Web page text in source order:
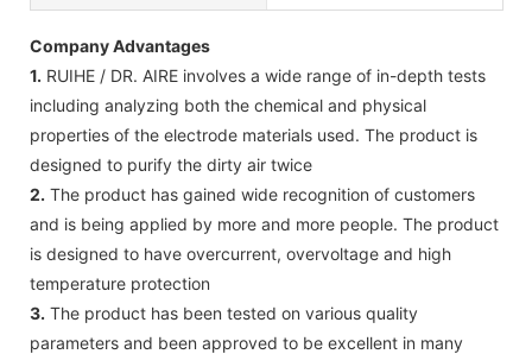
Company Advantages
1. RUIHE / DR. AIRE involves a wide range of in-depth tests
including analyzing both the chemical and physical
properties of the electrode materials used. The product is
designed to purify the dirty air twice
2. The product has gained wide recognition of customers
and is being applied by more and more people. The product
is designed to have overcurrent, overvoltage and high
temperature protection
3. The product has been tested on various quality
parameters and been approved to be excellent in many